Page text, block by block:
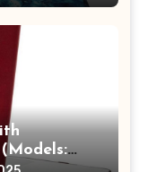
2010-